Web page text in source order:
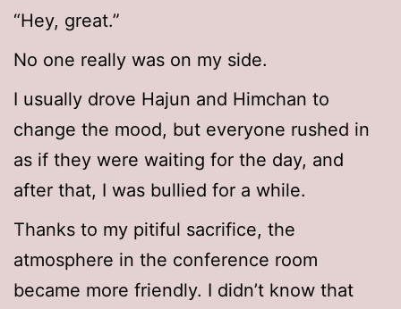
“Hey, great.”
No one really was on my side.
I usually drove Hajun and Himchan to
change the mood, but everyone rushed in
as if they were waiting for the day, and
after that, I was bullied for a while.
Thanks to my pitiful sacrifice, the
atmosphere in the conference room
became more friendly. I didn’t know that